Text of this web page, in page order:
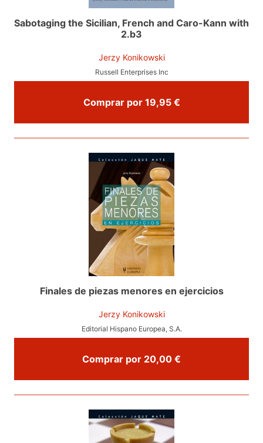
Sabotaging the Sicilian, French and Caro-Kann with
2.b3
Jerzy Konikowski
Russell Enterprises Inc
Comprar por 19,95 €
Finales de piezas menores en ejercicios
Jerzy Konikowski
Editorial Hispano Europea, S.A.
Comprar por 20,00 €